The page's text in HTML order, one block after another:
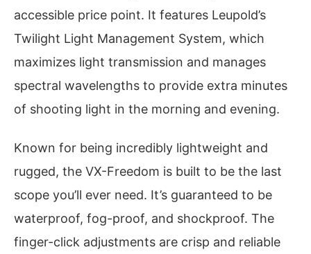
accessible price point. It features Leupold’s
Twilight Light Management System, which
maximizes light transmission and manages
spectral wavelengths to provide extra minutes
of shooting light in the morning and evening.
Known for being incredibly lightweight and
rugged, the VX-Freedom is built to be the last
scope you’ll ever need. It’s guaranteed to be
waterproof, fog-proof, and shockproof. The
finger-click adjustments are crisp and reliable